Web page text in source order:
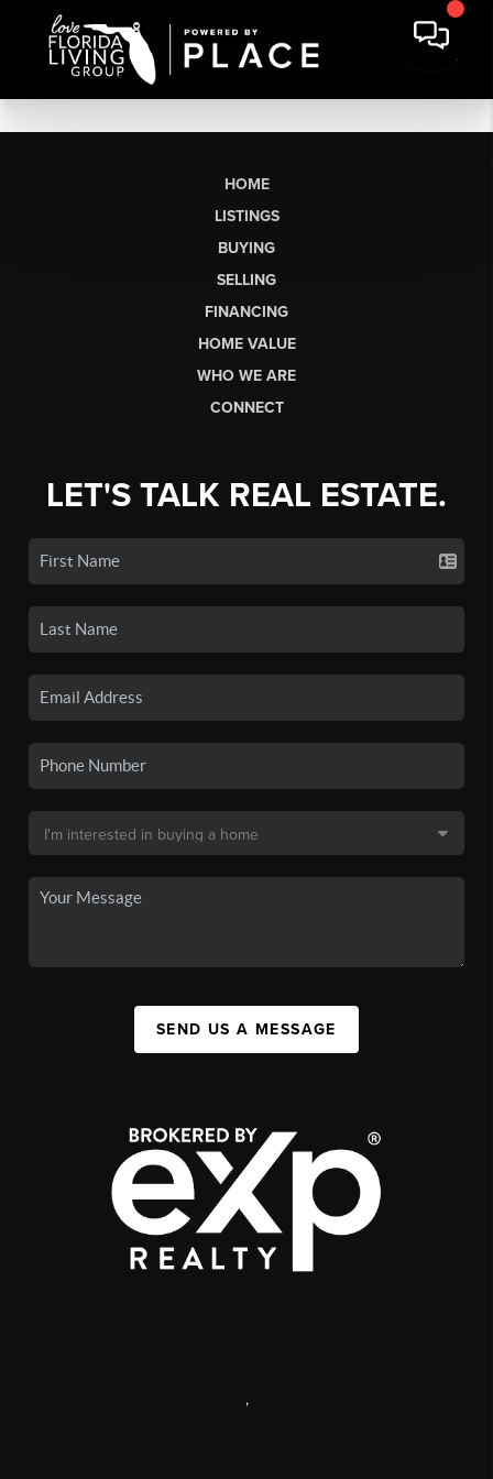
HOME
LISTINGS
BUYING
SELLING
FINANCING
HOME VALUE
WHO WE ARE
CONNECT
LET'S TALK REAL ESTATE.
SEND US A MESSAGE
,